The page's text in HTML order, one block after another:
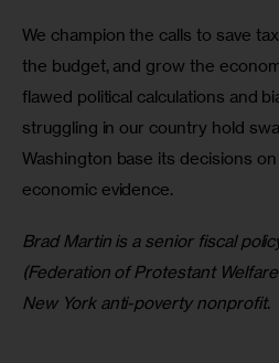
We champion the calls to save
the budget, and grow the
flawed political calculations and
struggling in our country hold
Washington base its decisions
economic evidence.
Brad Martin is a senior fiscal
(Federation of Protestant
New York anti-poverty nonprofit.